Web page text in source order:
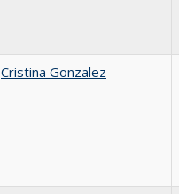
Cristina Gonzalez